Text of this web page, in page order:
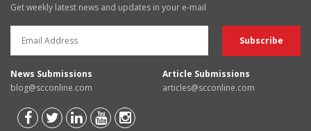
Get weekly latest news and updates in your e-mail
News Submissions
blog@scconline.com
Article Submissions
articles@scconline.com